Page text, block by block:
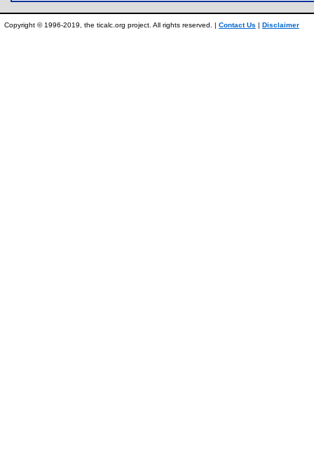
Copyright © 1996-2019, the ticalc.org project. All rights reserved. | Contact Us | Disclaimer